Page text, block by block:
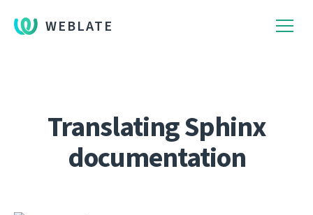
WEBLATE
Translating Sphinx
documentation